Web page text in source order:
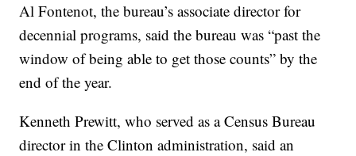
Al Fontenot, the bureau’s associate director for
decennial programs, said the bureau was “past the
window of being able to get those counts” by the
end of the year.
Kenneth Prewitt, who served as a Census Bureau
director in the Clinton administration, said an